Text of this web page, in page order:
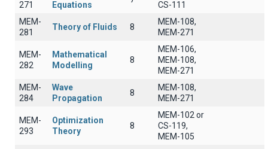
271 Equations
CS-111
MEM-
281
Theory of Fluids 8
MEM-108,
MEM-271
MEM-
282
Mathematical
Modelling
8
MEM-106,
MEM-108,
MEM-271
MEM-
284
Wave
Propagation
8
MEM-108,
MEM-271
MEM-
293
Optimization
Theory
8
MEM-102 or
CS-119,
MEM-105